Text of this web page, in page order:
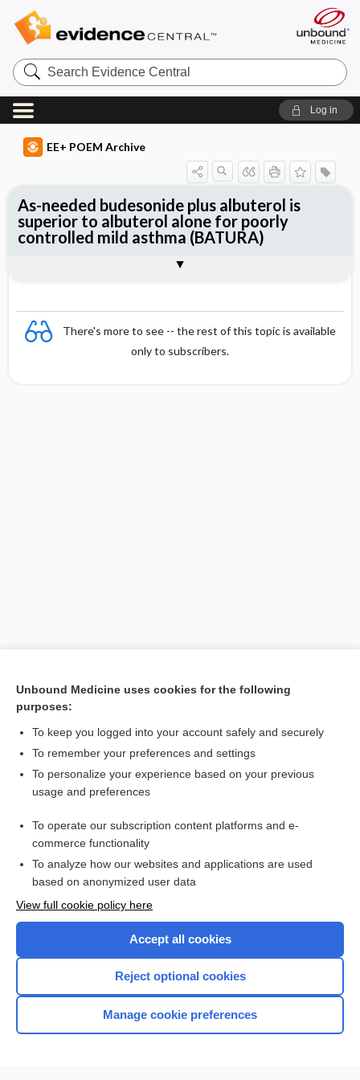
Search
Evidence
Central
Log in
EE+ POEM Archive
There's more to see -- the rest of this topic is available
only to subscribers.
[↑1]
As-needed budesonide plus albuterol is
superior to albuterol alone for poorly
controlled mild asthma (BATURA)
Want to read the entire topic?
Access up-to-date medical information for less than $2 a week
Check out our products
Home
Unbound Medicine uses cookies for the following
purposes:
To keep you logged into your account safely and securely
To remember your preferences and settings
To personalize your experience based on your previous
usage and preferences
To operate our subscription content platforms and e-
commerce functionality
To analyze how our websites and applications are used
based on anonymized user data
View full cookie policy here
Accept all cookies
Reject optional cookies
Manage cookie preferences